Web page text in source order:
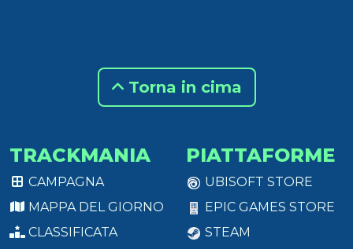
Torna in cima
TRACKMANIA
CAMPAGNA
MAPPA DEL GIORNO
CLASSIFICATA
PIATTAFORME
UBISOFT STORE
EPIC GAMES STORE
STEAM